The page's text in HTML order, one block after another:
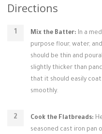
Directions
Mix the Batter: In a
purpose flour, water,
should be thin and
slightly thicker than
that it should easily
smoothly.
Cook the Flatbreads:
seasoned cast iron pan